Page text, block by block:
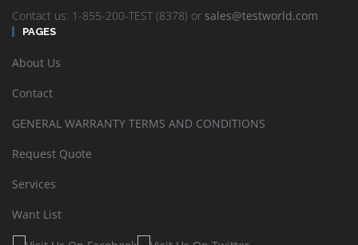
Contact us: 1-855-200-TEST (8378) or sales@testworld.com
PAGES
About Us
Contact
GENERAL WARRANTY TERMS AND CONDITIONS
Request Quote
Services
Want List